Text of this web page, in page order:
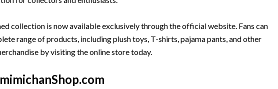
collection is now available exclusively through the official website. Fans can
range of products, including plush toys, T-shirts, pajama pants, and other
by visiting the online store today.